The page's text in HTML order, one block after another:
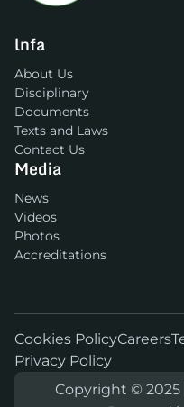
lnfa
About Us
Disciplinary
Documents
Texts and Laws
Contact Us
Media
News
Videos
Photos
Accreditations
Cookies PolicyCareers
Privacy Policy
Copyright © 2025